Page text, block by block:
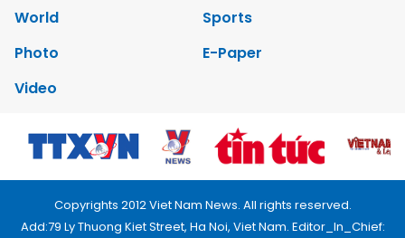
World
Sports
Photo
E-Paper
Video
Copyrights 2012 Viet Nam News. All rights reserved.
Add:79 Ly Thuong Kiet Street, Ha Noi, Viet Nam. Editor_In_Chief: